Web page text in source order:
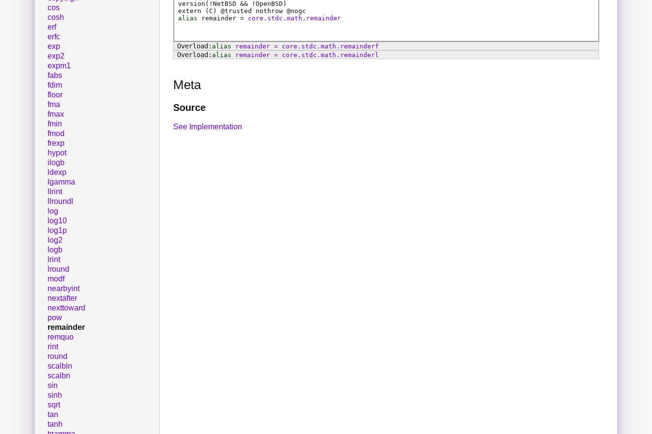
version(!NetBSD && !OpenBSD)
extern ( C ) @trusted nothrow @nogc
alias
remainder = core.stdc.math.remainder
alias remainder= core . stdc . math . remainderf
alias
remainder= core . stdc . math . remainderl
Meta
Source
See Implementation
cos
cosh
erf
erfc
exp
exp2
expm1
fabs
fdim
floor
fma
fmax
fmin
fmod
frexp
hypot
ilogb
ldexp
lgamma
llrint
llroundl
log
log10
log1p
log2
logb
lrint
lround
modf
nearbyint
nextafter
nexttoward
pow
remainder
remquo
rint
round
scalbln
scalbn
sin
sinh
sqrt
tan
tanh